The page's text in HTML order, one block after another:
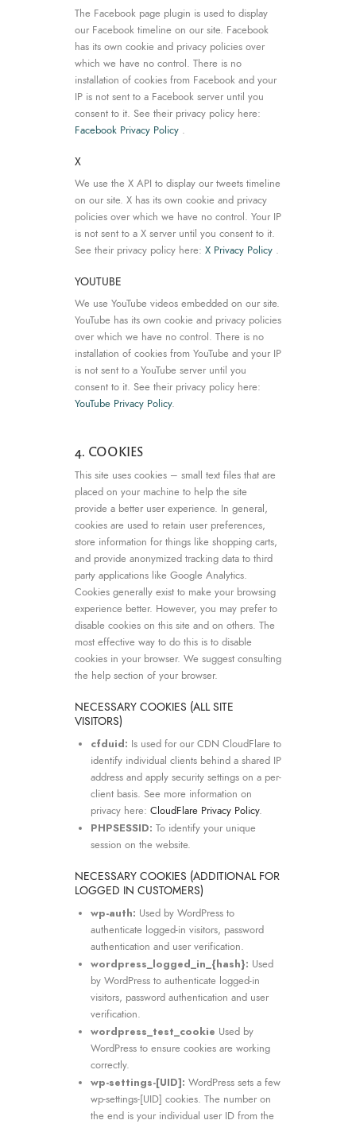
The Facebook page plugin is used to display
our Facebook timeline on our site. Facebook
has its own cookie and privacy policies over
which we have no control. There is no
installation of cookies from Facebook and your
IP is not sent to a Facebook server until you
consent to it. See their privacy policy here:
Facebook Privacy Policy .
X
We use the X API to display our tweets timeline
on our site. X has its own cookie and privacy
policies over which we have no control. Your IP
is not sent to a X server until you consent to it.
See their privacy policy here: X Privacy Policy .
YOUTUBE
We use YouTube videos embedded on our site.
YouTube has its own cookie and privacy policies
over which we have no control. There is no
installation of cookies from YouTube and your IP
is not sent to a YouTube server until you
consent to it. See their privacy policy here:
YouTube Privacy Policy.
4. COOKIES
This site uses cookies – small text files that are
placed on your machine to help the site
provide a better user experience. In general,
cookies are used to retain user preferences,
store information for things like shopping carts,
and provide anonymized tracking data to third
party applications like Google Analytics.
Cookies generally exist to make your browsing
experience better. However, you may prefer to
disable cookies on this site and on others. The
most effective way to do this is to disable
cookies in your browser. We suggest consulting
the help section of your browser.
NECESSARY COOKIES (ALL SITE
VISITORS)
cfduid: Is used for our CDN CloudFlare to
identify individual clients behind a shared IP
address and apply security settings on a per-
client basis. See more information on
privacy here: CloudFlare Privacy Policy.
PHPSESSID: To identify your unique
session on the website.
NECESSARY COOKIES (ADDITIONAL FOR
LOGGED IN CUSTOMERS)
wp-auth: Used by WordPress to
authenticate logged-in visitors, password
authentication and user verification.
wordpress_logged_in_{hash}: Used
by WordPress to authenticate logged-in
visitors, password authentication and user
verification.
wordpress_test_cookie Used by
WordPress to ensure cookies are working
correctly.
wp-settings-[UID]: WordPress sets a few
wp-settings-[UID] cookies. The number on
the end is your individual user ID from the